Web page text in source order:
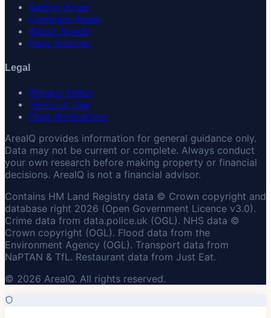
Search Areas
Compare Areas
About AreaIQ
Data Sources
Legal
Privacy Policy
Terms of Use
Data Attributions
AreaIQ provides information for general guidance only.
Data may not be current or complete. Always conduct
your own research before making property or financial
decisions. AreaIQ is not a financial advisor.
Contains HM Land Registry data © Crown copyright and
database right 2026 (Open Government Licence v3.0).
Crime data from data.police.uk (OGL). NHS data ©
Crown copyright (OGL). Flood data from the
Environment Agency (OGL). Transport data from
NaPTAN & TfL. Restaurant data from Just Eat.
© 2026 AreaIQ. All rights reserved.